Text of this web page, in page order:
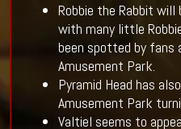
Robbie the Rabbit
with many little
been spotted by
Amusement Park.
Pyramid Head has
Amusement Park
Valtiel seems to